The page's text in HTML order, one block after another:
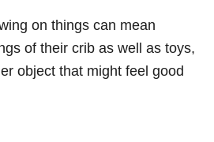
on things can mean
of their crib as well as toys,
object that might feel good